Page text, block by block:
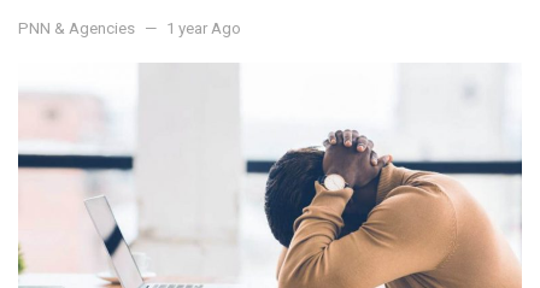
PNN & Agencies 1 year Ago